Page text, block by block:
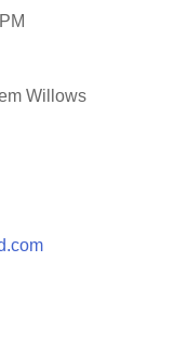
Willows